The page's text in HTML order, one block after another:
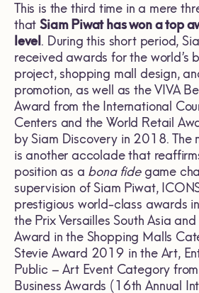
This is the third time in a mere
thatSiam Piwat has won a top
level. During this short period,
received awards for the world’s
project, shopping mall design,
promotion, as well as the VIVA
Award from the International
Centers and the World Retail
by Siam Discovery in 2018. The
is another accolade that
position as a bona fidegame
supervision of Siam Piwat,
prestigious world-class awards
the Prix Versailles South Asia
Award in the Shopping Malls
Stevie Award 2019 in the Art,
Public – Art Event Category
Business Awards (16th Annual